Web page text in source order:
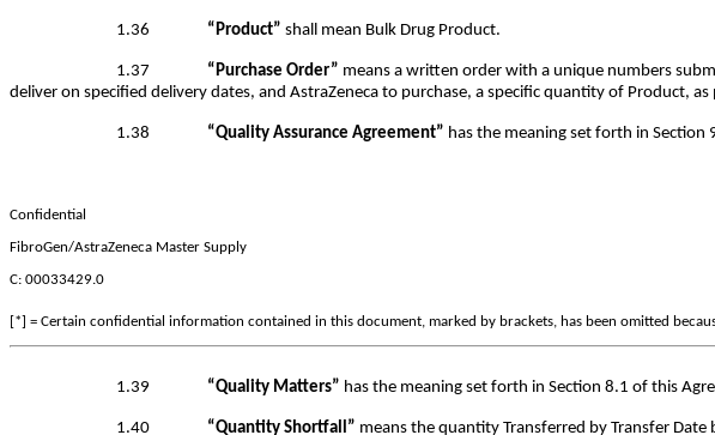
1.36 “Product” shall mean Bulk Drug Product.
1.37 “Purchase Order” means a written order with a unique numbers
deliver on specified delivery dates, and AstraZeneca to purchase, a specific quantity of Product,
1.38 “Quality Assurance Agreement” has the meaning set forth in Section
Confidential
FibroGen/AstraZeneca Master Supply
C: 00033429.0
[*] = Certain confidential information contained in this document, marked by brackets, has been omitted
1.39 “Quality Matters” has the meaning set forth in Section 8.1 of this
1.40 “Quantity Shortfall” means the quantity Transferred by Transfer